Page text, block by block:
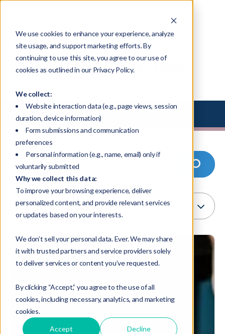
We use cookies to enhance your experience, analyze
site usage, and support marketing efforts. By
continuing to use this site, you agree to our use of
cookies as outlined in our Privacy Policy.
We collect:
Website interaction data (e.g., page views, session
duration, device information)
Form submissions and communication
preferences
Personal information (e.g., name, email) only if
voluntarily submitted
Why we collect this data:
To improve your browsing experience, deliver
personalized content, and provide relevant services
or updates based on your interests.
We don’t sell your personal data. Ever. We may share
it with trusted partners and service providers solely
to deliver services or content you’ve requested.
By clicking “Accept,” you agree to the use of all
cookies, including necessary, analytics, and marketing
cookies.
Accept Decline
Resource Library - Blogs
Select Library Type